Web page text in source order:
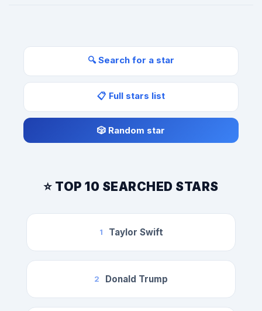
🔍 Search for a star
📋 Full stars list
🎲 Random star
⭐ TOP 10 SEARCHED STARS
1 Taylor Swift
2 Donald Trump